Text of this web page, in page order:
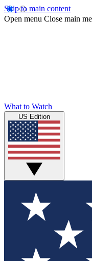
Skip to main content
Open menu Close main
What to Watch
US Edition